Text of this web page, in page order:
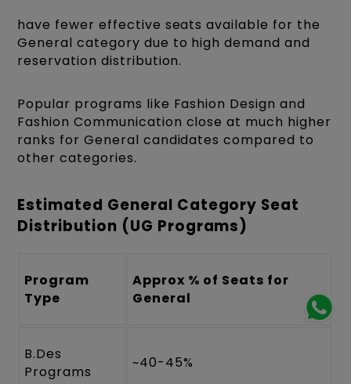
have fewer effective seats available for the
General category due to high demand and
reservation distribution.
Popular programs like Fashion Design and
Fashion Communication close at much higher
ranks for General candidates compared to
other categories.
Estimated General Category Seat
Distribution (UG Programs)
Program
Type
Approx % of Seats for
General
B.Des
Programs
~40-45%